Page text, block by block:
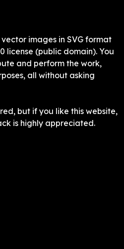
images in SVG format
license (public domain). You
and perform the work,
all without asking
but if you like this website,
is highly appreciated.